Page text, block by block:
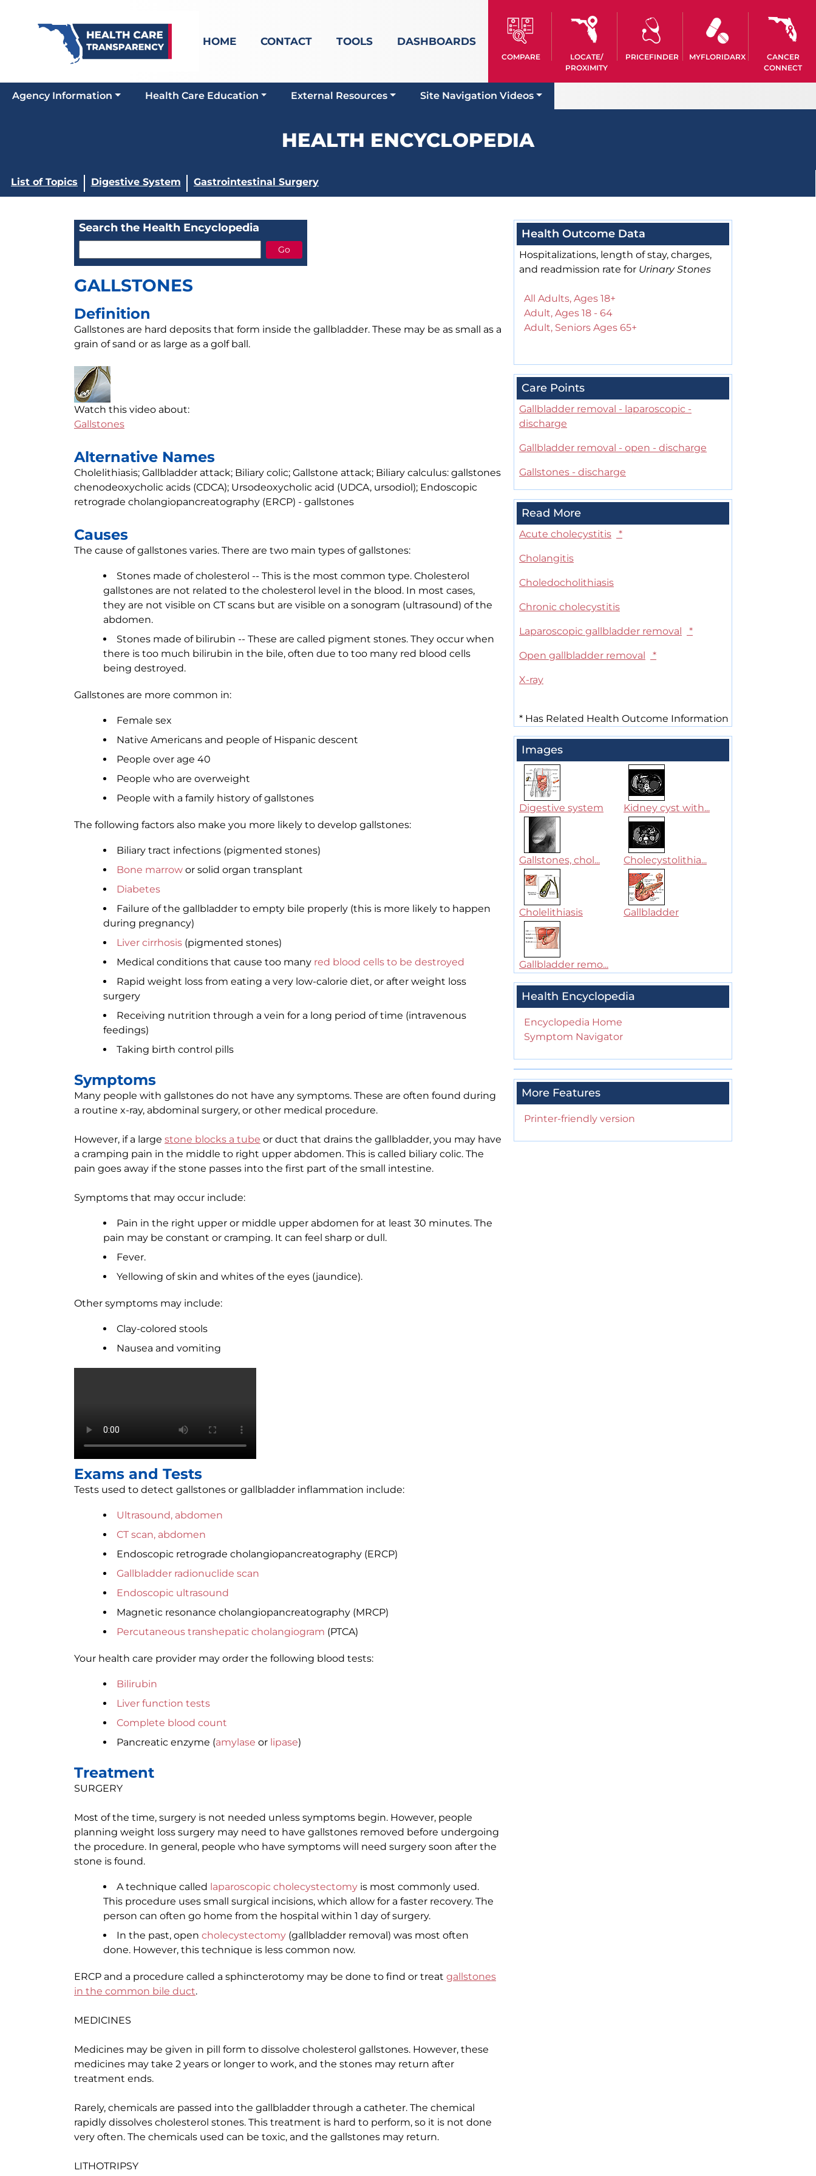
HOME CONTACT TOOLS DASHBOARDS
COMPARE
LOCATE/
PROXIMITY
PRICEFINDER MYFLORIDARX
CANCER
CONNECT
Agency Information Health Care Education External Resources Site Navigation Videos
HEALTH ENCYCLOPEDIA
List of Topics Digestive System Gastrointestinal Surgery
Search the Health Encyclopedia
GALLSTONES
Definition
Gallstones are hard deposits that form inside the gallbladder. These may be as small as a
grain of sand or as large as a golf ball.
Watch this video about:
Gallstones
Alternative Names
Cholelithiasis; Gallbladder attack; Biliary colic; Gallstone attack; Biliary calculus: gallstones
chenodeoxycholic acids (CDCA); Ursodeoxycholic acid (UDCA, ursodiol); Endoscopic
retrograde cholangiopancreatography (ERCP) - gallstones
Causes
The cause of gallstones varies. There are two main types of gallstones:
Stones made of cholesterol -- This is the most common type. Cholesterol
gallstones are not related to the cholesterol level in the blood. In most cases,
they are not visible on CT scans but are visible on a sonogram (ultrasound) of the
abdomen.
Stones made of bilirubin -- These are called pigment stones. They occur when
there is too much bilirubin in the bile, often due to too many red blood cells
being destroyed.
Gallstones are more common in:
Female sex
Native Americans and people of Hispanic descent
People over age 40
People who are overweight
People with a family history of gallstones
The following factors also make you more likely to develop gallstones:
Biliary tract infections (pigmented stones)
Bone marrow or solid organ transplant
Diabetes
Failure of the gallbladder to empty bile properly (this is more likely to happen
during pregnancy)
Liver cirrhosis (pigmented stones)
Medical conditions that cause too many red blood cells to be destroyed
Rapid weight loss from eating a very low-calorie diet, or after weight loss
surgery
Receiving nutrition through a vein for a long period of time (intravenous
feedings)
Taking birth control pills
Symptoms
Many people with gallstones do not have any symptoms. These are often found during
a routine x-ray, abdominal surgery, or other medical procedure.
However, if a large stone blocks a tube or duct that drains the gallbladder, you may have
a cramping pain in the middle to right upper abdomen. This is called biliary colic. The
pain goes away if the stone passes into the first part of the small intestine.
Symptoms that may occur include:
Pain in the right upper or middle upper abdomen for at least 30 minutes. The
pain may be constant or cramping. It can feel sharp or dull.
Fever.
Yellowing of skin and whites of the eyes (jaundice).
Other symptoms may include:
Clay-colored stools
Nausea and vomiting
Exams and Tests
Tests used to detect gallstones or gallbladder inflammation include:
Ultrasound, abdomen
CT scan, abdomen
Endoscopic retrograde cholangiopancreatography (ERCP)
Gallbladder radionuclide scan
Endoscopic ultrasound
Magnetic resonance cholangiopancreatography (MRCP)
Percutaneous transhepatic cholangiogram (PTCA)
Your health care provider may order the following blood tests:
Bilirubin
Liver function tests
Complete blood count
Pancreatic enzyme (amylase or lipase)
Treatment
SURGERY
Most of the time, surgery is not needed unless symptoms begin. However, people
planning weight loss surgery may need to have gallstones removed before undergoing
the procedure. In general, people who have symptoms will need surgery soon after the
stone is found.
A technique called laparoscopic cholecystectomy is most commonly used.
This procedure uses small surgical incisions, which allow for a faster recovery. The
person can often go home from the hospital within 1 day of surgery.
In the past, open cholecystectomy (gallbladder removal) was most often
done. However, this technique is less common now.
ERCP and a procedure called a sphincterotomy may be done to find or treat gallstones
in the common bile duct.
MEDICINES
Medicines may be given in pill form to dissolve cholesterol gallstones. However, these
medicines may take 2 years or longer to work, and the stones may return after
treatment ends.
Rarely, chemicals are passed into the gallbladder through a catheter. The chemical
rapidly dissolves cholesterol stones. This treatment is hard to perform, so it is not done
very often. The chemicals used can be toxic, and the gallstones may return.
LITHOTRIPSY
Health Outcome Data
Hospitalizations, length of stay, charges,
and readmission rate for Urinary Stones
All Adults, Ages 18+
Adult, Ages 18 - 64
Adult, Seniors Ages 65+
Care Points
Gallbladder removal - laparoscopic -
discharge
Gallbladder removal - open - discharge
Gallstones - discharge
Read More
Acute cholecystitis *
Cholangitis
Choledocholithiasis
Chronic cholecystitis
Laparoscopic gallbladder removal *
Open gallbladder removal *
X-ray
* Has Related Health Outcome Information
Images
Digestive system Kidney cyst with...
Gallstones, chol... Cholecystolithia...
Cholelithiasis Gallbladder
Gallbladder remo...
Health Encyclopedia
Encyclopedia Home
Symptom Navigator
More Features
Printer-friendly version